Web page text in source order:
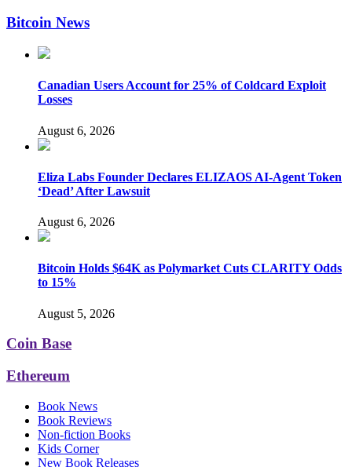
Bitcoin News
Canadian Users Account for 25% of Coldcard Exploit
Losses
August 6, 2026
Eliza Labs Founder Declares ELIZAOS AI-Agent Token
‘Dead’ After Lawsuit
August 6, 2026
Bitcoin Holds $64K as Polymarket Cuts CLARITY Odds
to 15%
August 5, 2026
Coin Base
Ethereum
Book News
Book Reviews
Non-fiction Books
Kids Corner
New Book Releases